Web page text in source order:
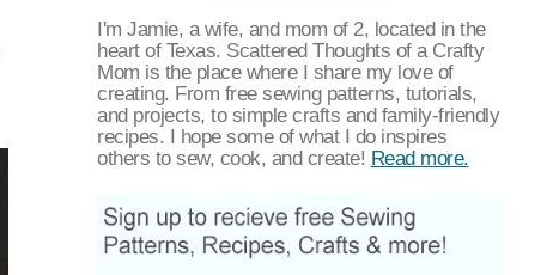
I'm Jamie, a wife, and mom of 2, located in the
heart of Texas. Scattered Thoughts of a Crafty
Mom is the place where I share my love of
creating. From free sewing patterns, tutorials,
and projects, to simple crafts and family-friendly
recipes. I hope some of what I do inspires
others to sew, cook, and create! Read more.